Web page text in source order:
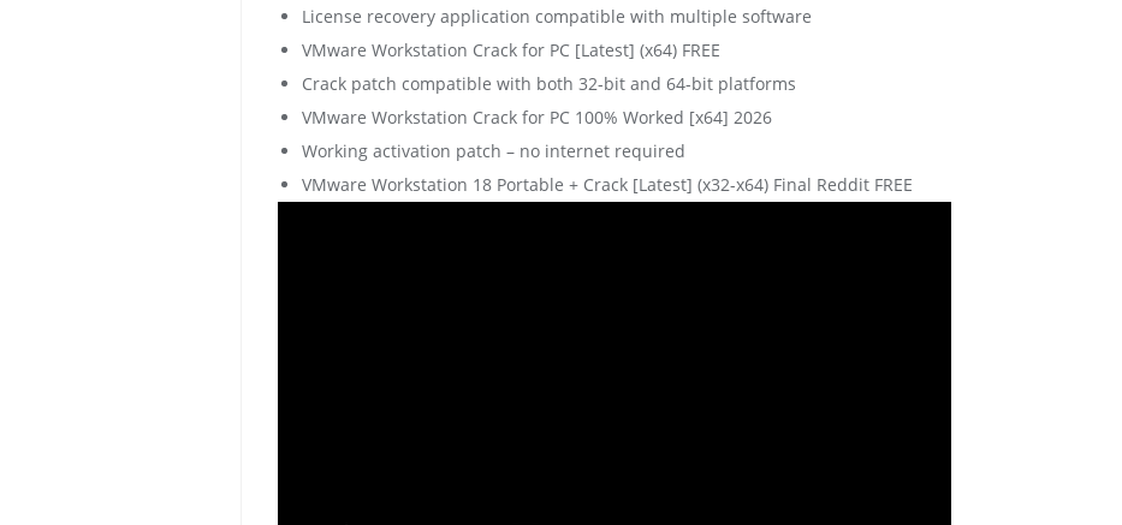
License recovery application compatible with multiple software
VMware Workstation Crack for PC [Latest] (x64) FREE
Crack patch compatible with both 32-bit and 64-bit platforms
VMware Workstation Crack for PC 100% Worked [x64] 2026
Working activation patch – no internet required
VMware Workstation 18 Portable + Crack [Latest] (x32-x64) Final Reddit FREE